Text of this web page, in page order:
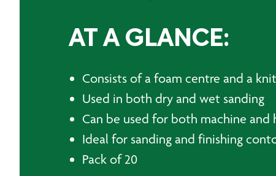
AT A GLANCE:
Consists of a foam centre and a
Used in both dry and wet sanding
Can be used for both machine and
Ideal for sanding and finishing
Pack of 20